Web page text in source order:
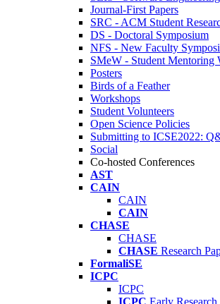
Journal-First Papers
SRC - ACM Student
DS - Doctoral Symposium
NFS - New Faculty
SMeW - Student Mentoring
Posters
Birds of a Feather
Workshops
Student Volunteers
Open Science Policies
Submitting to ICSE2022:
Social
Co-hosted Conferences
AST
CAIN
CAIN
CAIN
CHASE
CHASE
CHASE Research
FormaliSE
ICPC
ICPC
ICPC Early